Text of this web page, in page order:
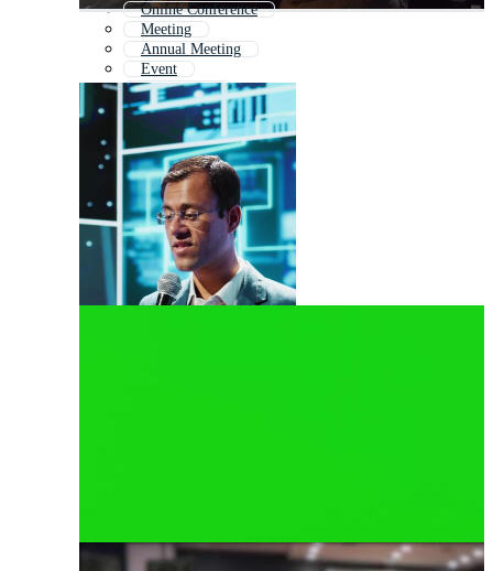
Online Conference
Meeting
Annual Meeting
Event
Symposium